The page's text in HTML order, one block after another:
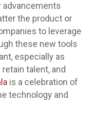
advancements
the product or
to leverage
these new tools
especially as
talent, and
is a celebration of
technology and